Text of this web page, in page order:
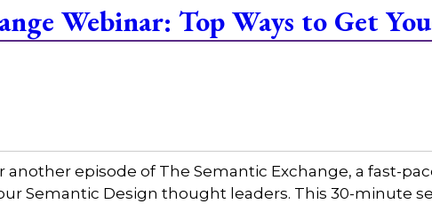
Webinar: Top Ways to Get
episode of The Semantic Exchange, a fast-
Semantic Design thought leaders. This 30-minute